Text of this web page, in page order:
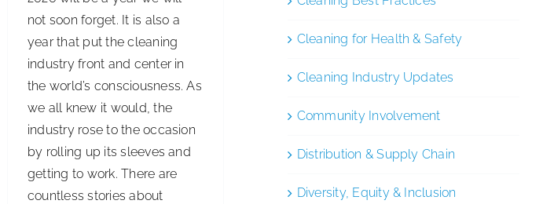
not soon forget. It is also a
year that put the cleaning
industry front and center in
the world’s consciousness. As
we all knew it would, the
industry rose to the occasion
by rolling up its sleeves and
getting to work. There are
countless stories about
Cleaning for Health & Safety
Cleaning Industry Updates
Community Involvement
Distribution & Supply Chain
Diversity, Equity & Inclusion